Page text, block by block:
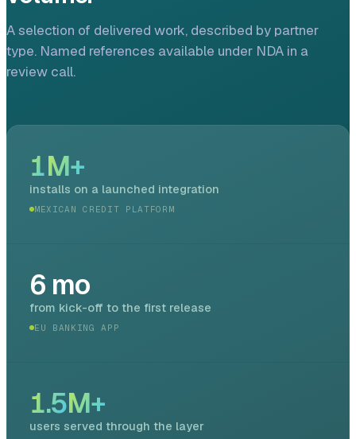
A selection of delivered work, described by partner
type. Named references available under NDA in a
review call.
1M+
installs on a launched integration
MEXICAN CREDIT PLATFORM
6 mo
from kick-off to the first release
EU BANKING APP
1.5M+
users served through the layer